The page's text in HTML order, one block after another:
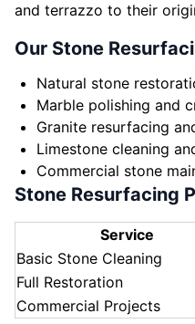
and terrazzo to their
Our Stone
Natural stone
Marble polishing and
Granite resurfacing
Limestone cleaning
Commercial stone
Stone Resurfacing
Service
Basic Stone Cleaning
Full Restoration
Commercial Projects